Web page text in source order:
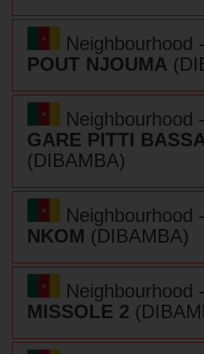
Neighbourhood
POUT NJOUMA
Neighbourhood
GARE PITTI
(DIBAMBA)
Neighbourhood
NKOM (DIBAMBA)
Neighbourhood
MISSOLE 2